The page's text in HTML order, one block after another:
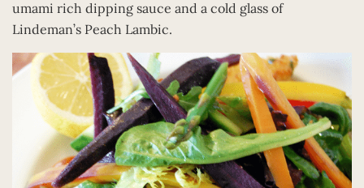
umami rich dipping sauce and a cold glass of
Lindeman’s Peach Lambic.